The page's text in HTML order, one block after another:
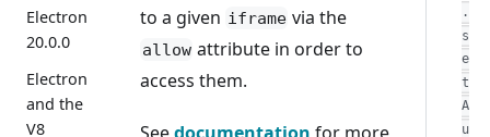
Electron
20.0.0
Electron
and the
V8
to a given iframe via the
allow attribute in order to
access them.
Seedocumentation for more
.
s
e
t
A
u